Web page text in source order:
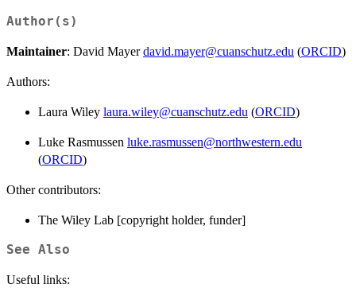
Author(s)
Maintainer: David Mayerdavid.mayer@cuanschutz.edu (ORCID)
Authors:
Laura Wiley laura.wiley@cuanschutz.edu (ORCID)
Luke Rasmussen luke.rasmussen@northwestern.edu
(ORCID)
Other contributors:
The Wiley Lab [copyright holder, funder]
See Also
Useful links: